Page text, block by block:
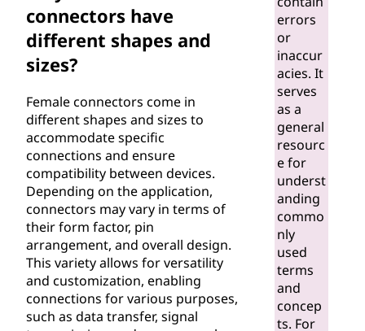
connectors have
different shapes and
sizes?
Female connectors come in
different shapes and sizes to
accommodate specific
connections and ensure
compatibility between devices.
Depending on the application,
connectors may vary in terms of
their form factor, pin
arrangement, and overall design.
This variety allows for versatility
and customization, enabling
connections for various purposes,
such as data transfer, signal
errors
or
inaccur
acies. It
serves
as a
general
resourc
e for
underst
anding
commo
nly
used
terms
and
concep
ts. For